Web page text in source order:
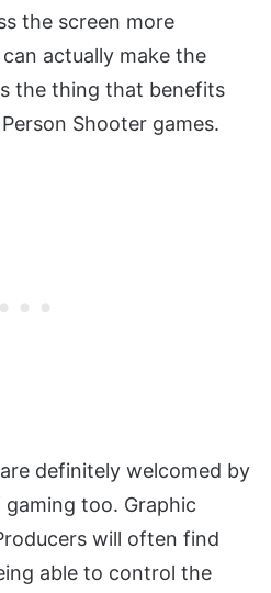
the screen more
actually make the
the thing that benefits
Shooter games.
definitely welcomed by
too. Graphic
will often find
able to control the